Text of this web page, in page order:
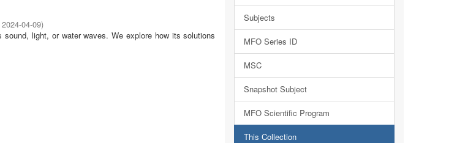
2024-04-09)
light, or water waves. We explore how its solutions
Subjects
MFO Series ID
MSC
Snapshot Subject
MFO Scientific Program
This Collection